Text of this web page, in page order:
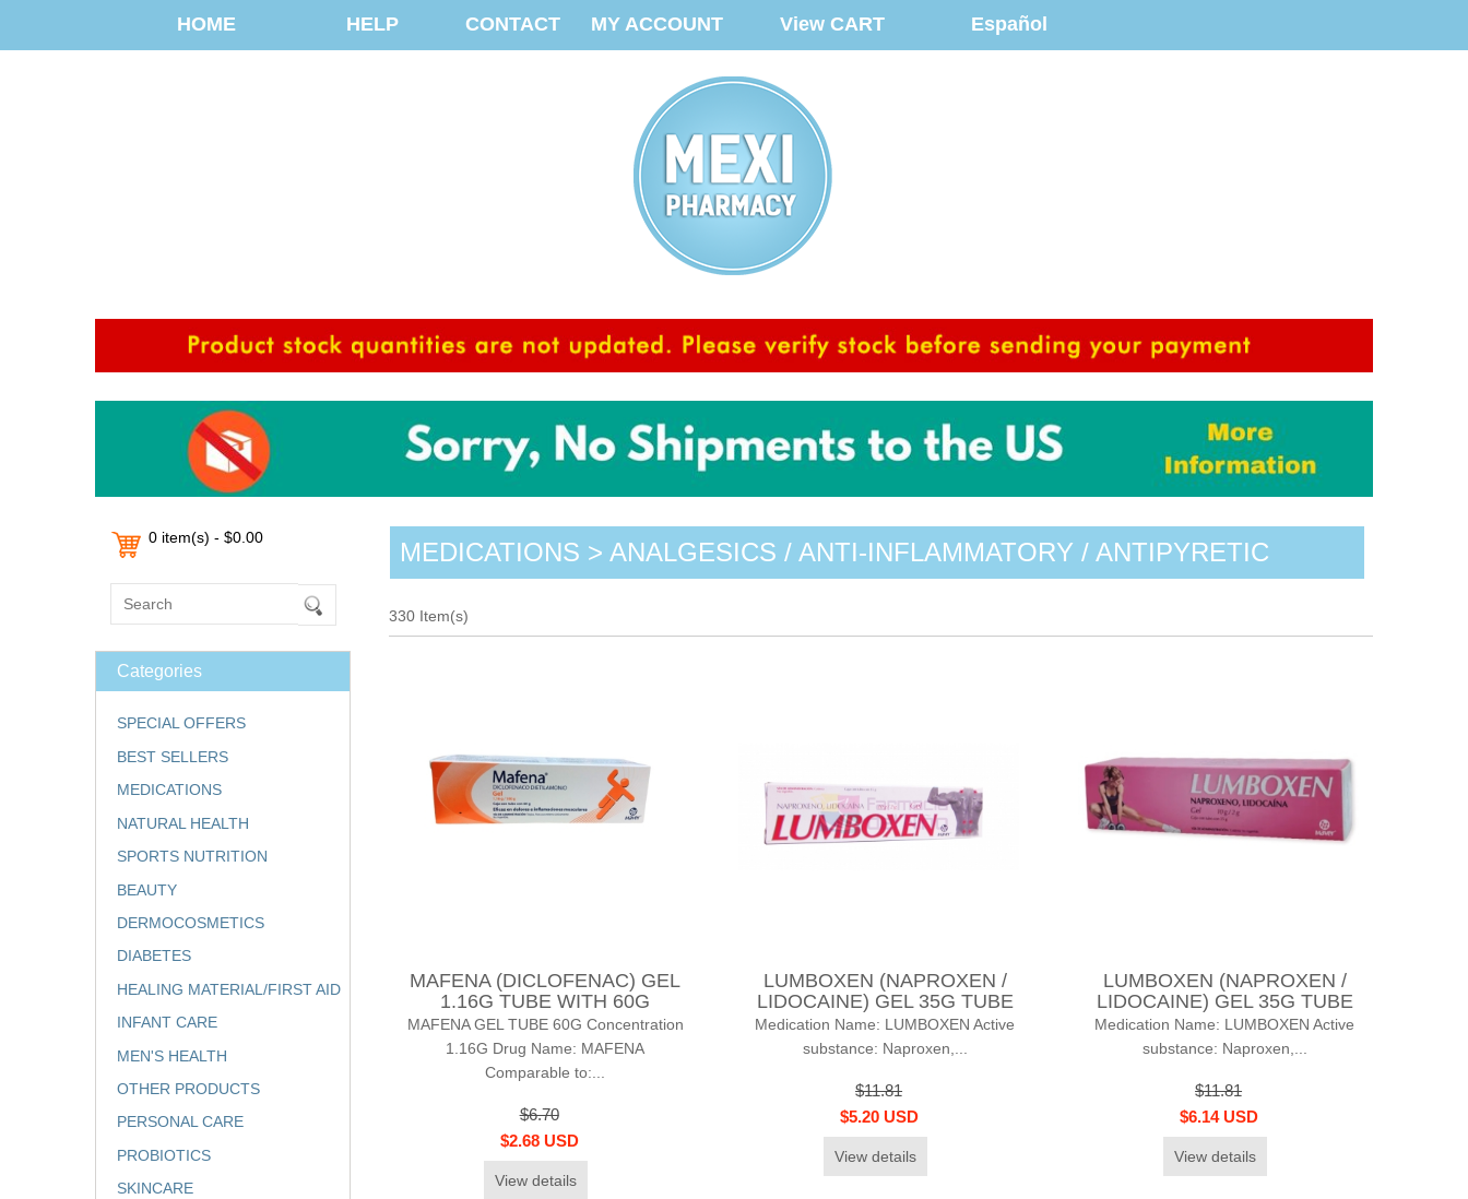
HOME HELP CONTACT MY ACCOUNT View CART Español
0 item(s) - $0.00
Categories
SPECIAL OFFERS
BEST SELLERS
MEDICATIONS
NATURAL HEALTH
SPORTS NUTRITION
BEAUTY
DERMOCOSMETICS
DIABETES
HEALING MATERIAL/FIRST AID
INFANT CARE
MEN'S HEALTH
OTHER PRODUCTS
PERSONAL CARE
PROBIOTICS
SKINCARE
MEDICATIONS > ANALGESICS / ANTI-INFLAMMATORY / ANTIPYRETIC
330 Item(s)
MAFENA (DICLOFENAC) GEL
1.16G TUBE WITH 60G
MAFENA GEL TUBE 60G Concentration
1.16G Drug Name: MAFENA
Comparable to:...
$6.70
$2.68 USD
View details
LUMBOXEN (NAPROXEN /
LIDOCAINE) GEL 35G TUBE
Medication Name: LUMBOXEN Active
substance: Naproxen,...
$11.81
$5.20 USD
View details
LUMBOXEN (NAPROXEN /
LIDOCAINE) GEL 35G TUBE
Medication Name: LUMBOXEN Active
substance: Naproxen,...
$11.81
$6.14 USD
View details